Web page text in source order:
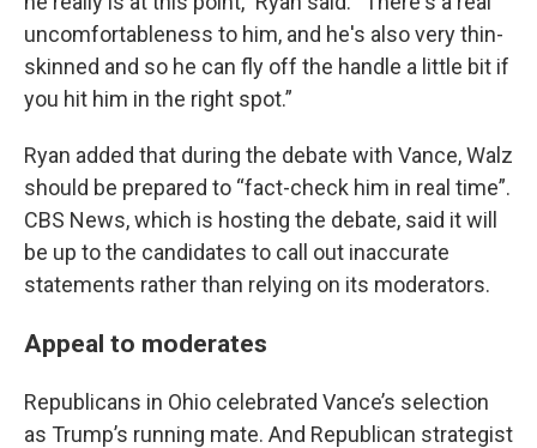
uncomfortableness to him, and he's also very thin-
skinned and so he can fly off the handle a little bit if
you hit him in the right spot.”
Ryan added that during the debate with Vance, Walz
should be prepared to “fact-check him in real time”.
CBS News, which is hosting the debate, said it will
be up to the candidates to call out inaccurate
statements rather than relying on its moderators.
Appeal to moderates
Republicans in Ohio celebrated Vance’s selection
as Trump’s running mate. And Republican strategist